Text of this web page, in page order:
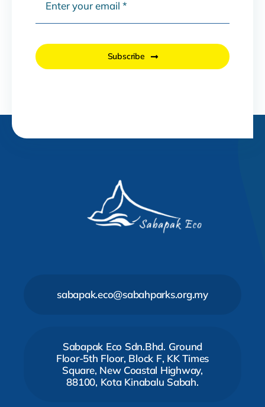
Subscribe
sabapak.eco@sabahparks.org.my
Sabapak Eco Sdn.Bhd. Ground
Floor-5th Floor, Block F, KK Times
Square, New Coastal Highway,
88100, Kota Kinabalu Sabah.